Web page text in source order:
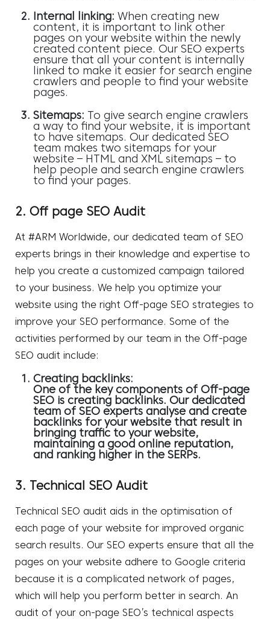
Internal linking: When creating new
content, it is important to link other
pages on your website within the newly
created content piece. Our SEO experts
ensure that all your content is internally
linked to make it easier for search engine
crawlers and people to find your website
pages.
Sitemaps:
To give search engine crawlers
a way to find your website, it is important
to have sitemaps. Our dedicated SEO
team makes two sitemaps for your
website – HTML and XML sitemaps – to
help people and search engine crawlers
to find your pages.
2. Off page SEO Audit
At #ARM Worldwide, our dedicated team of SEO
experts brings in their knowledge and expertise to
help you create a customized campaign tailored
to your business. We help you optimize your
website using the right Off-page SEO strategies to
improve your SEO performance. Some of the
activities performed by our team in the Off-page
SEO audit include:
Creating backlinks:
One of the key components of Off-page
SEO is creating backlinks. Our dedicated
team of SEO experts analyse and create
backlinks for your website that result in
bringing traffic to your website,
maintaining a good online reputation,
and ranking higher in the SERPs.
3. Technical SEO Audit
Technical SEO audit aids in the optimisation of
each page of your website for improved organic
search results. Our SEO experts ensure that all the
pages on your website adhere to Google criteria
because it is a complicated network of pages,
which will help you perform better in search. An
audit of your on-page SEO’s technical aspects